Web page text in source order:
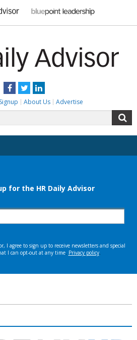
Facebook
TwitterLinkedIn
About Us Advertise
for: